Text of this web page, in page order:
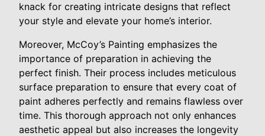
knack for creating intricate designs that reflect
your style and elevate your home’s interior.
Moreover, McCoy’s Painting emphasizes the
importance of preparation in achieving the
perfect finish. Their process includes meticulous
surface preparation to ensure that every coat of
paint adheres perfectly and remains flawless over
time. This thorough approach not only enhances
aesthetic appeal but also increases the longevity